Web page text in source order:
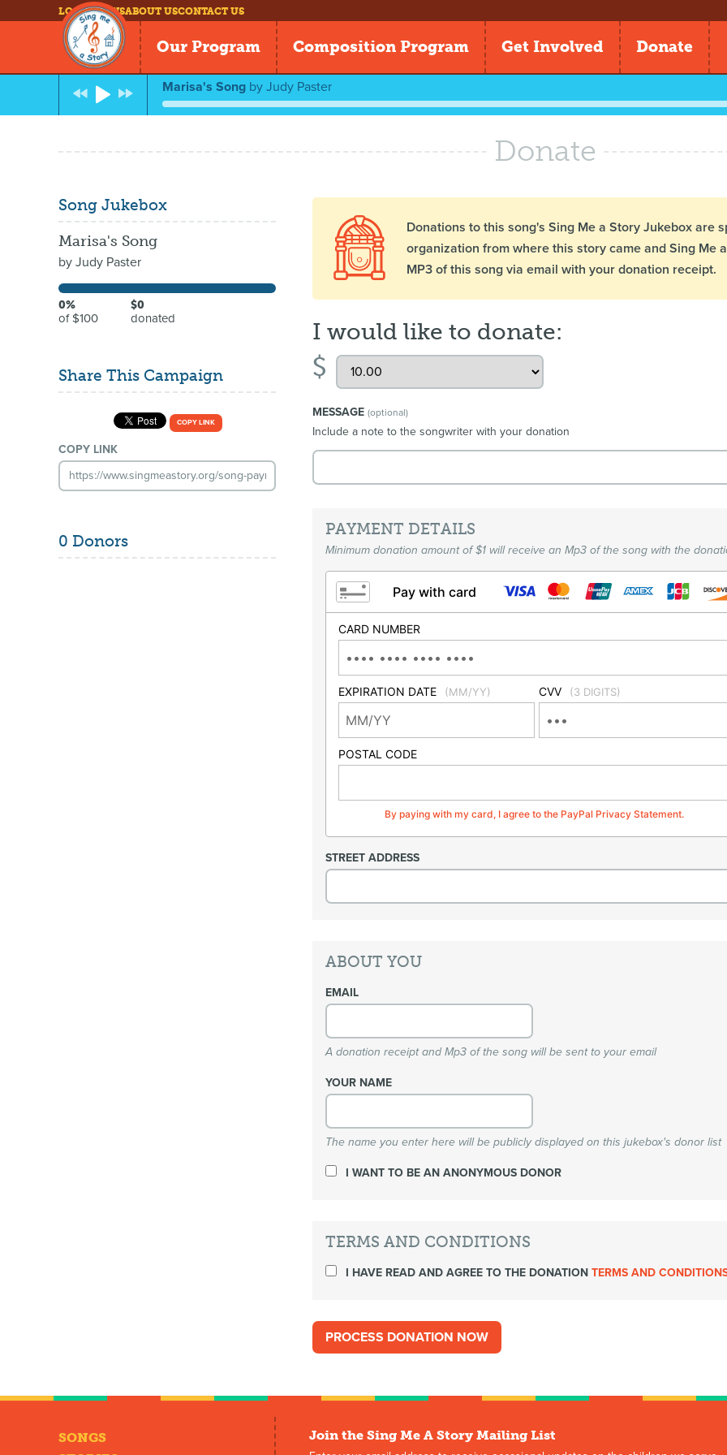
LOG INNEWSABOUT USCONTACT US
Our Program Composition Program Get Involved Donate
Marisa's Song by Judy Paster
Donate
Song Jukebox
Marisa's Song
by Judy Paster
0%
of $100
$0
donated
Share This Campaign
COPY LINK
COPY LINK
0 Donors
Donations to this song's Sing Me a Story Jukebox are
organization from where this story came and Sing Me
MP3 of this song via email with your donation receipt.
I would like to donate:
$
MESSAGE(optional)
Include a note to the songwriter with your donation
PAYMENT DETAILS
Minimum donation amount of $1 will receive an Mp3 of the song with the
Pay with card
CARD NUMBER
EXPIRATION DATE (MM/YY) CVV (3 DIGITS)
POSTAL CODE
By paying with my card, I agree to the PayPal Privacy Statement.
STREET ADDRESS
ABOUT YOU
EMAIL
A donation receipt and Mp3 of the song will be sent to your email
YOUR NAME
The name you enter here will be publicly displayed on this jukebox's donor list
I WANT TO BE AN ANONYMOUS DONOR
TERMS AND CONDITIONS
I HAVE READ AND AGREE TO THE DONATIONTERMS AND
SONGS
Join the Sing Me A Story Mailing List